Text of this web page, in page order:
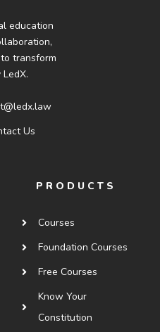
education
transform
Us
PRODUCTS
Courses
Foundation Courses
Free Courses
Know Your
Constitution